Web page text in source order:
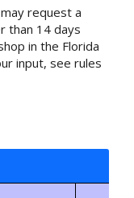
request a
than 14 days
in the Florida
input, see rules